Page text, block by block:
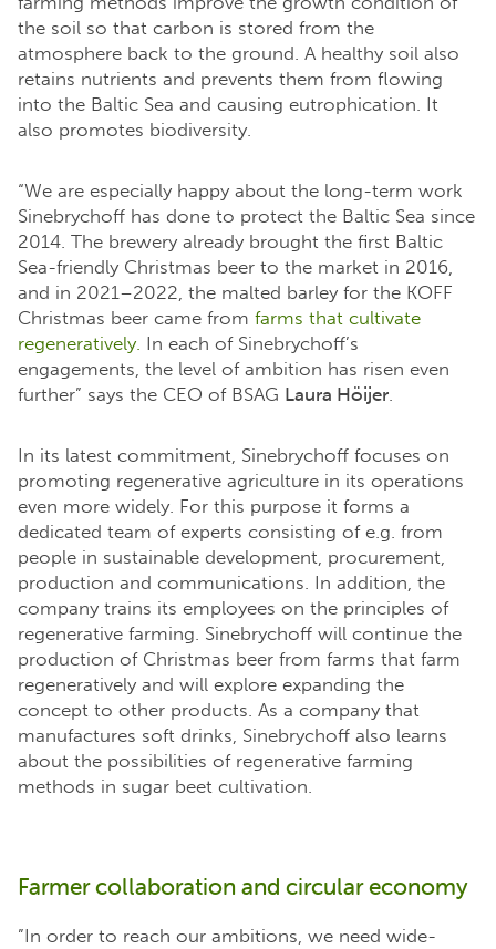
the soil so that carbon is stored from the
atmosphere back to the ground. A healthy soil also
retains nutrients and prevents them from flowing
into the Baltic Sea and causing eutrophication. It
also promotes biodiversity.
“We are especially happy about the long-term work
Sinebrychoff has done to protect the Baltic Sea since
2014. The brewery already brought the first Baltic
Sea-friendly Christmas beer to the market in 2016,
and in 2021–2022, the malted barley for the KOFF
Christmas beer came from farms that cultivate
regeneratively. In each of Sinebrychoff’s
engagements, the level of ambition has risen even
further” says the CEO of BSAG Laura Höijer.
In its latest commitment, Sinebrychoff focuses on
promoting regenerative agriculture in its operations
even more widely. For this purpose it forms a
dedicated team of experts consisting of e.g. from
people in sustainable development, procurement,
production and communications. In addition, the
company trains its employees on the principles of
regenerative farming. Sinebrychoff will continue the
production of Christmas beer from farms that farm
regeneratively and will explore expanding the
concept to other products. As a company that
manufactures soft drinks, Sinebrychoff also learns
about the possibilities of regenerative farming
methods in sugar beet cultivation.
Farmer collaboration and circular economy
”In order to reach our ambitions, we need wide-